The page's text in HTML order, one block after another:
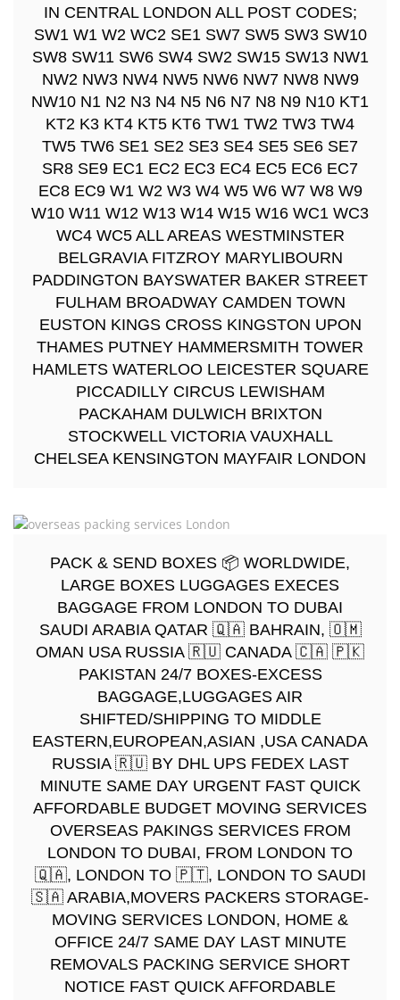
IN CENTRAL LONDON ALL POST CODES;
SW1 W1 W2 WC2 SE1 SW7 SW5 SW3 SW10
SW8 SW11 SW6 SW4 SW2 SW15 SW13 NW1
NW2 NW3 NW4 NW5 NW6 NW7 NW8 NW9
NW10 N1 N2 N3 N4 N5 N6 N7 N8 N9 N10 KT1
KT2 K3 KT4 KT5 KT6 TW1 TW2 TW3 TW4
TW5 TW6 SE1 SE2 SE3 SE4 SE5 SE6 SE7
SR8 SE9 EC1 EC2 EC3 EC4 EC5 EC6 EC7
EC8 EC9 W1 W2 W3 W4 W5 W6 W7 W8 W9
W10 W11 W12 W13 W14 W15 W16 WC1 WC3
WC4 WC5 ALL AREAS WESTMINSTER
BELGRAVIA FITZROY MARYLIBOURN
PADDINGTON BAYSWATER BAKER STREET
FULHAM BROADWAY CAMDEN TOWN
EUSTON KINGS CROSS KINGSTON UPON
THAMES PUTNEY HAMMERSMITH TOWER
HAMLETS WATERLOO LEICESTER SQUARE
PICCADILLY CIRCUS LEWISHAM
PACKAHAM DULWICH BRIXTON
STOCKWELL VICTORIA VAUXHALL
CHELSEA KENSINGTON MAYFAIR LONDON
PACK & SEND BOXES 📦 WORLDWIDE,
LARGE BOXES LUGGAGES EXECES
BAGGAGE FROM LONDON TO DUBAI
SAUDI ARABIA QATAR 🇶🇦 BAHRAIN, 🇴🇲
OMAN USA RUSSIA 🇷🇺 CANADA 🇨🇦 🇵🇰
PAKISTAN 24/7 BOXES-EXCESS
BAGGAGE,LUGGAGES AIR
SHIFTED/SHIPPING TO MIDDLE
EASTERN,EUROPEAN,ASIAN ,USA CANADA
RUSSIA 🇷🇺 BY DHL UPS FEDEX LAST
MINUTE SAME DAY URGENT FAST QUICK
AFFORDABLE BUDGET MOVING SERVICES
OVERSEAS PAKINGS SERVICES FROM
LONDON TO DUBAI, FROM LONDON TO
🇶🇦, LONDON TO 🇵🇹, LONDON TO SAUDI
🇸🇦 ARABIA,MOVERS PACKERS STORAGE-
MOVING SERVICES LONDON, HOME &
OFFICE 24/7 SAME DAY LAST MINUTE
REMOVALS PACKING SERVICE SHORT
NOTICE FAST QUICK AFFORDABLE